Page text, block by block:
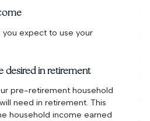
expect to use your
desired in retirement
pre-retirement household
need in retirement. This
household income earned